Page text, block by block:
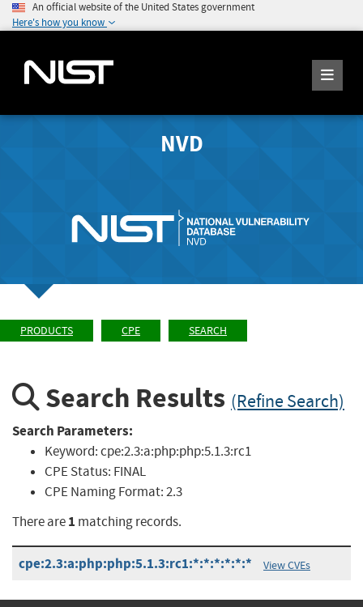
An official website of the United States government
Here's how you know
NVD
PRODUCTS CPE SEARCH
Search Results (Refine Search)
Search Parameters:
Keyword:cpe:2.3:a:php:php:5.1.3:rc1
CPE Status: FINAL
CPE Naming Format:2.3
There are1 matching records.
cpe:2.3:a:php:php:5.1.3:rc1:*:*:*:*:*:* View CVEs